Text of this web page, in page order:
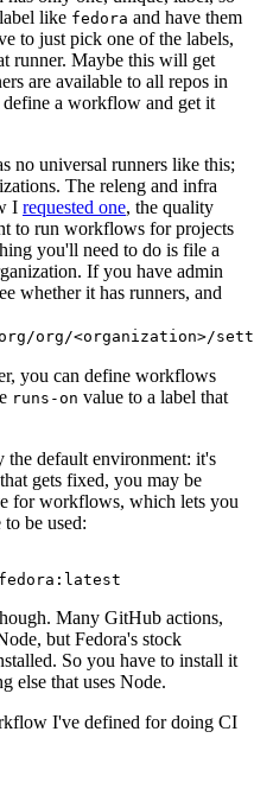
like fedora and have them
to just pick one of the labels,
runner. Maybe this will get
are available to all repos in
define a workflow and get it
no universal runners like this;
The releng and infra
I requested one, the quality
to run workflows for projects
you'll need to do is file a
If you have admin
whether it has runners, and
org/<organization>/
you can define workflows
runs-on value to a label that
the default environment: it's
gets fixed, you may be
for workflows, which lets you
be used:
Many GitHub actions,
but Fedora's stock
So you have to install it
else that uses Node.
I've defined for doing CI